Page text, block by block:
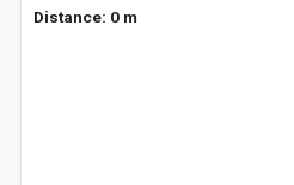
Distance: 0 m